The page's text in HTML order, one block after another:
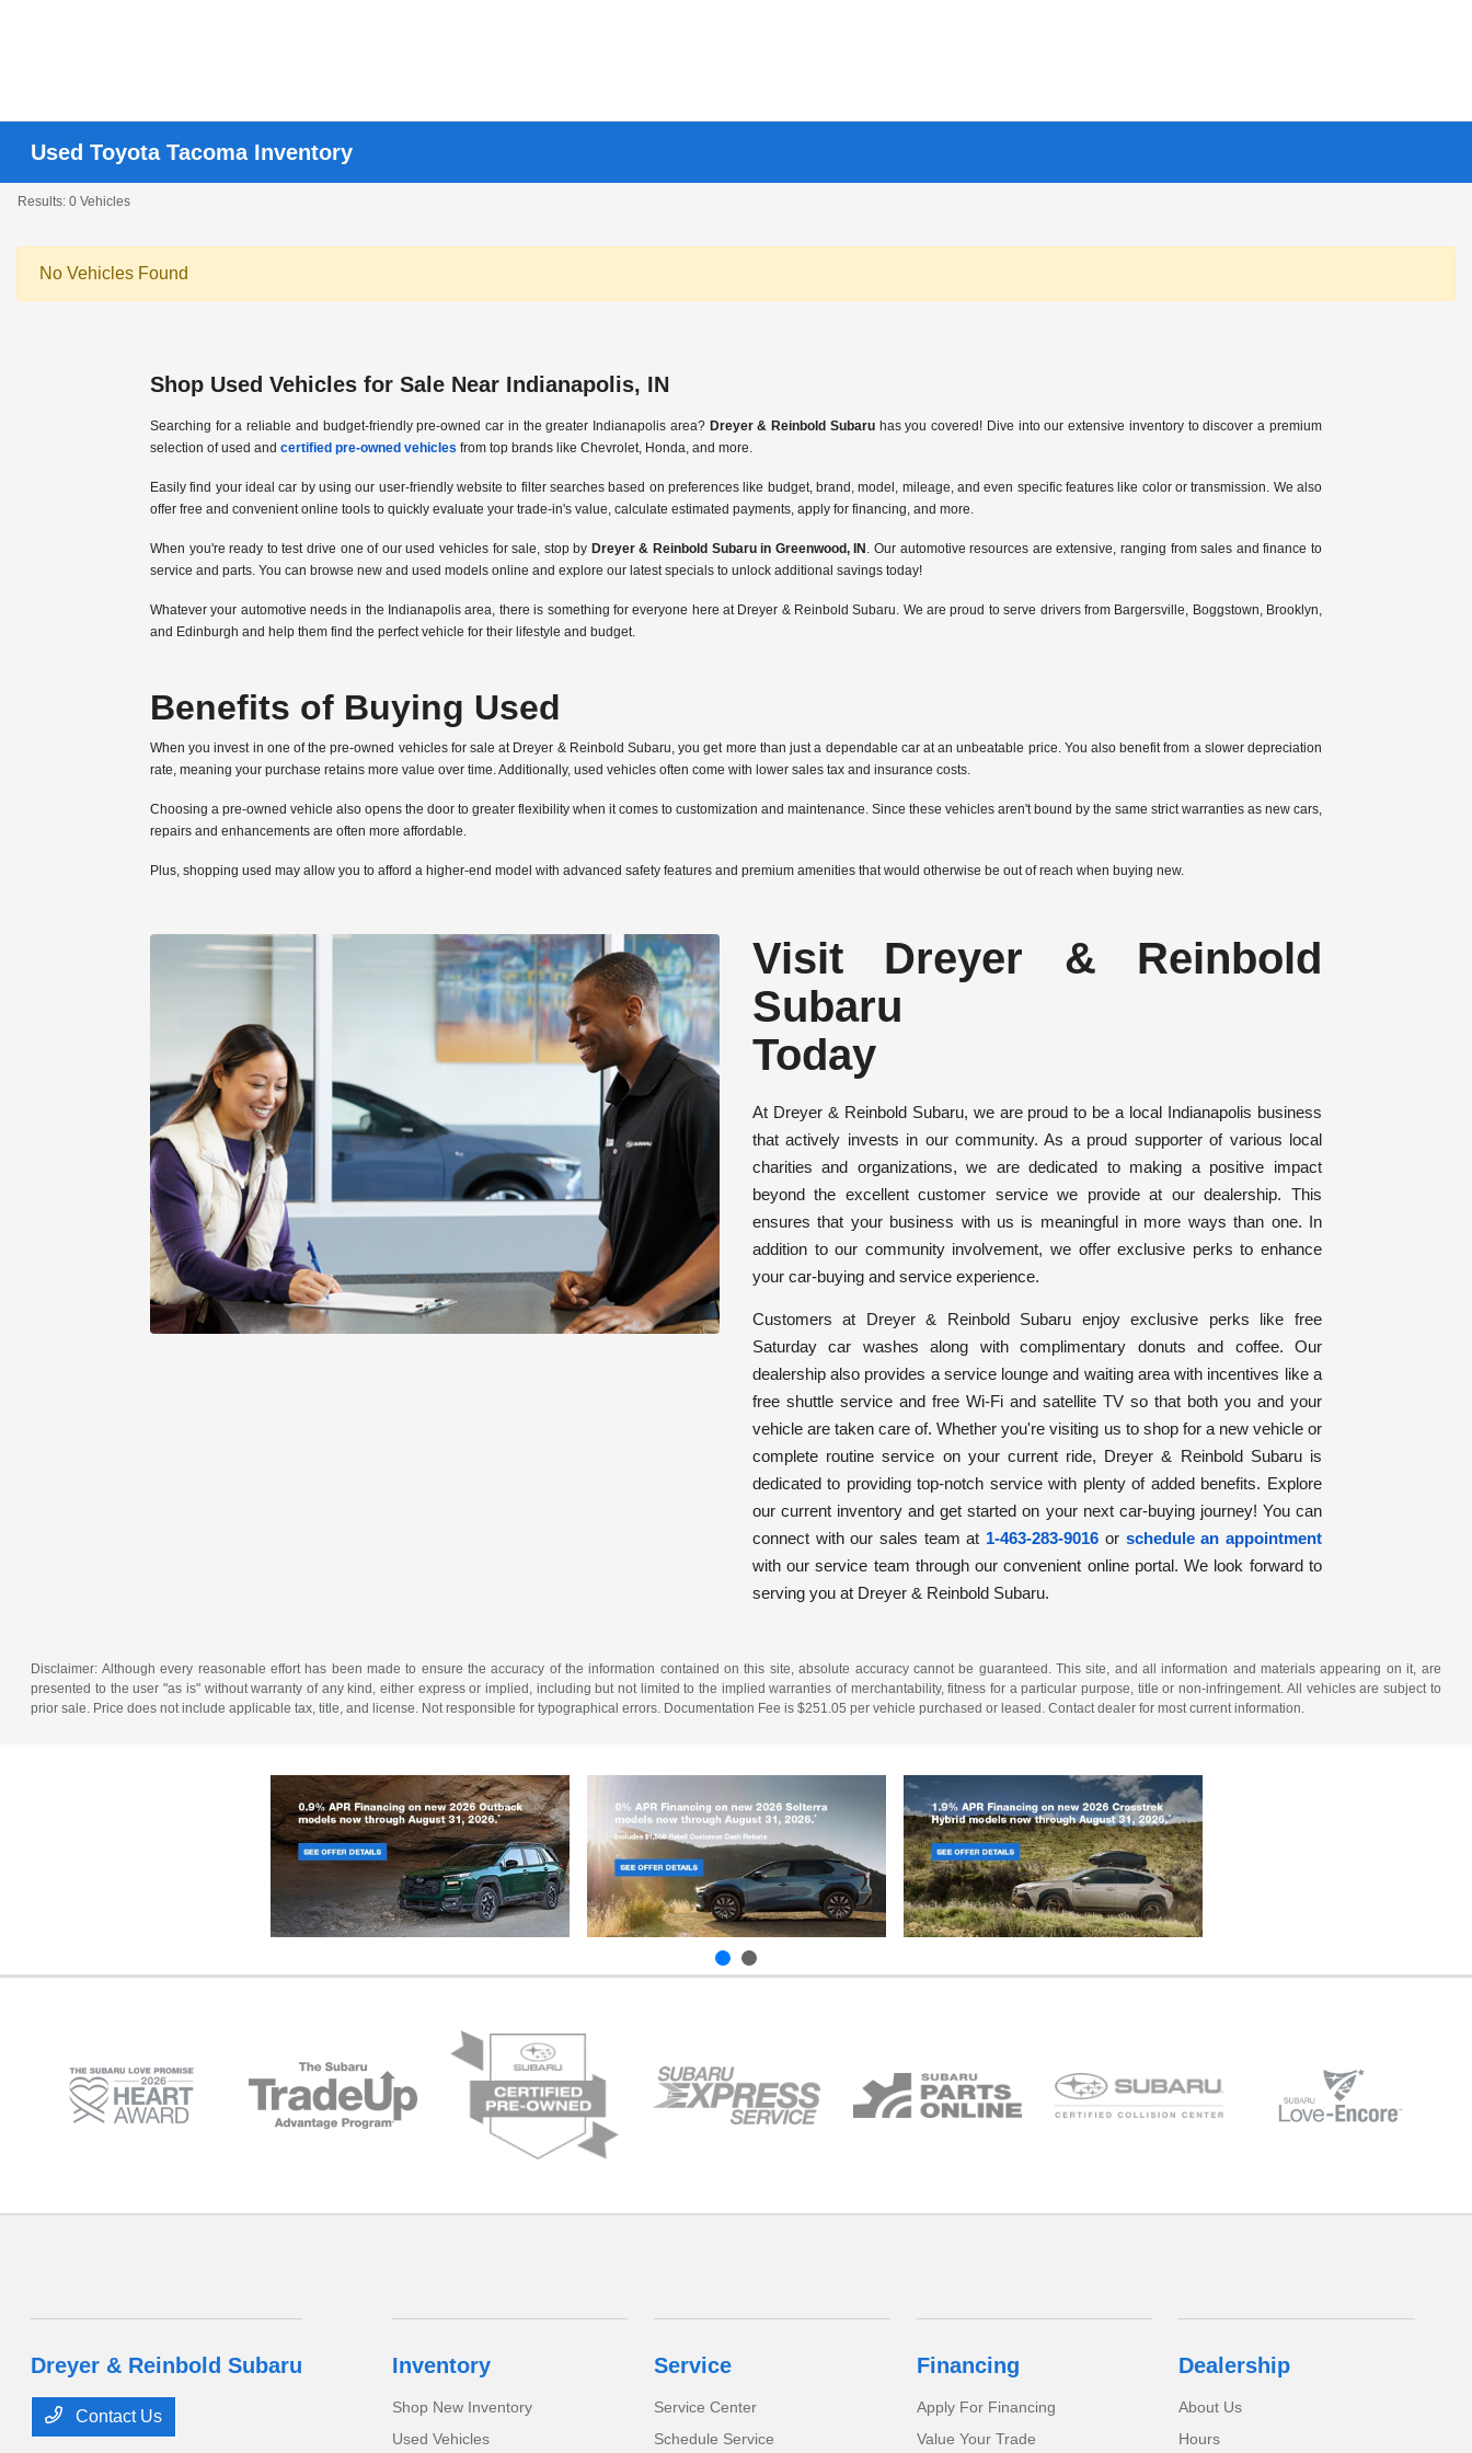
Used Toyota Tacoma Inventory
Results: 0 Vehicles
No Vehicles Found
Shop Used Vehicles for Sale Near Indianapolis, IN
Searching for a reliable and budget-friendly pre-owned car in the greater Indianapolis area? Dreyer & Reinbold Subaruhas you covered! Dive into our extensive inventory to discover a premium
selection of used and certified pre-owned vehicles from top brands like Chevrolet, Honda, and more.
Easily find your ideal car by using our user-friendly website to filter searches based on preferences like budget, brand, model, mileage, and even specific features like color or transmission. We also
offer free and convenient online tools to quickly evaluate your trade-in's value, calculate estimated payments, apply for financing, and more.
When you're ready to test drive one of our used vehicles for sale, stop by Dreyer & Reinbold Subaru in Greenwood, IN . Our automotive resources are extensive, ranging from sales and finance to
service and parts. You can browse new and used models online and explore our latest specials to unlock additional savings today!
Whatever your automotive needs in the Indianapolis area, there is something for everyone here at Dreyer & Reinbold Subaru. We are proud to serve drivers from Bargersville, Boggstown, Brooklyn,
and Edinburgh and help them find the perfect vehicle for their lifestyle and budget.
Benefits of Buying Used
When you invest in one of the pre-owned vehicles for sale at Dreyer & Reinbold Subaru, you get more than just a dependable car at an unbeatable price. You also benefit from a slower depreciation
rate, meaning your purchase retains more value over time. Additionally, used vehicles often come with lower sales tax and insurance costs.
Choosing a pre-owned vehicle also opens the door to greater flexibility when it comes to customization and maintenance. Since these vehicles aren't bound by the same strict warranties as new cars,
repairs and enhancements are often more affordable.
Plus, shopping used may allow you to afford a higher-end model with advanced safety features and premium amenities that would otherwise be out of reach when buying new.
Visit Dreyer & Reinbold
Subaru
Today
At Dreyer & Reinbold Subaru, we are proud to be a local Indianapolis business
that actively invests in our community. As a proud supporter of various local
charities and organizations, we are dedicated to making a positive impact
beyond the excellent customer service we provide at our dealership. This
ensures that your business with us is meaningful in more ways than one. In
addition to our community involvement, we offer exclusive perks to enhance
your car-buying and service experience.
Customers at Dreyer & Reinbold Subaru enjoy exclusive perks like free
Saturday car washes along with complimentary donuts and coffee. Our
dealership also provides a service lounge and waiting area with incentives like a
free shuttle service and free Wi-Fi and satellite TV so that both you and your
vehicle are taken care of. Whether you're visiting us to shop for a new vehicle or
complete routine service on your current ride, Dreyer & Reinbold Subaru is
dedicated to providing top-notch service with plenty of added benefits. Explore
our current inventory and get started on your next car-buying journey! You can
connect with our sales team at 1-463-283-9016 or schedule an appointment
with our service team through our convenient online portal. We look forward to
serving you at Dreyer & Reinbold Subaru.
Disclaimer: Although every reasonable effort has been made to ensure the accuracy of the information contained on this site, absolute accuracy cannot be guaranteed. This site, and all information and materials appearing on it, are
presented to the user "as is" without warranty of any kind, either express or implied, including but not limited to the implied warranties of merchantability, fitness for a particular purpose, title or non-infringement. All vehicles are subject to
prior sale. Price does not include applicable tax, title, and license. Not responsible for typographical errors. Documentation Fee is $251.05 per vehicle purchased or leased. Contact dealer for most current information.
Dreyer & Reinbold Subaru
Contact Us
Inventory
Shop New Inventory
Used Vehicles
Service
Service Center
Schedule Service
Financing
Apply For Financing
Value Your Trade
Dealership
About Us
Hours